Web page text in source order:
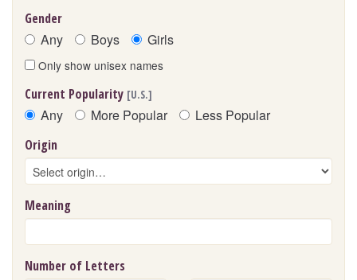
Gender
Any Boys Girls
Only show unisex names
Current Popularity [U.S.]
Any More Popular Less Popular
Origin
Meaning
Number of Letters